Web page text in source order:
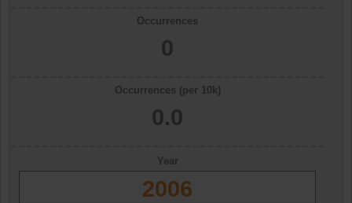
Occurrences
0
Occurrences (per 10k)
0.0
Year
2006